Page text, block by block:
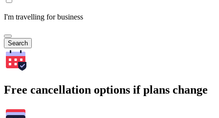
I'm travelling for business
Search
Free cancellation options if plans change